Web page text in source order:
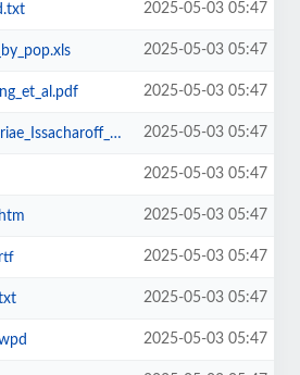
2025-05-03 05:47
2025-05-03 05:47
2025-05-03 05:47
2025-05-03 05:47
2025-05-03 05:47
2025-05-03 05:47
2025-05-03 05:47
2025-05-03 05:47
2025-05-03 05:47